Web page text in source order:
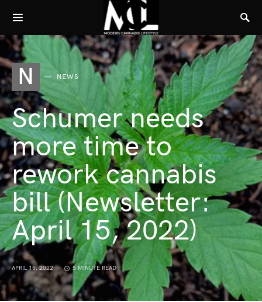
N NEWS
Schumer needs
more time to
rework cannabis
bill (Newsletter:
April 15, 2022)
APRIL 15, 2022 5 MINUTE READ